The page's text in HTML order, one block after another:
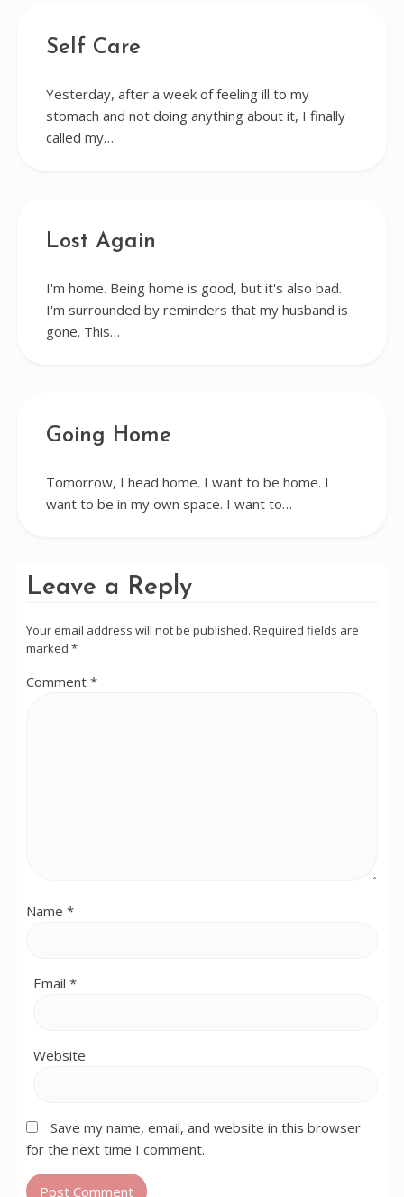
Self Care
Yesterday, after a week of feeling ill to my
stomach and not doing anything about it, I finally
called my…
Lost Again
I'm home. Being home is good, but it's also bad.
I'm surrounded by reminders that my husband is
gone. This…
Going Home
Tomorrow, I head home. I want to be home. I
want to be in my own space. I want to…
Leave a Reply
Your email address will not be published. Required fields are
marked *
Comment *
Name *
Email *
Website
Save my name, email, and website in this browser
for the next time I comment.